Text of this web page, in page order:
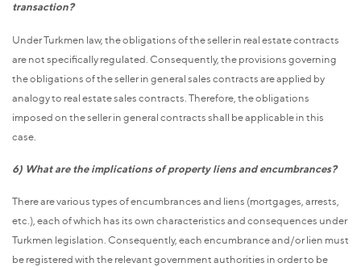
transaction?
Under Turkmen law, the obligations of the seller in real estate contracts
are not specifically regulated. Consequently, the provisions governing
the obligations of the seller in general sales contracts are applied by
analogy to real estate sales contracts. Therefore, the obligations
imposed on the seller in general contracts shall be applicable in this
case.
6) What are the implications of property liens and encumbrances?
There are various types of encumbrances and liens (mortgages, arrests,
etc.), each of which has its own characteristics and consequences under
Turkmen legislation. Consequently, each encumbrance and/or lien must
be registered with the relevant government authorities in order to be